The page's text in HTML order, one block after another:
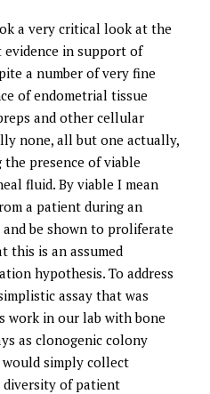
a very critical look at the
in support of
a number of very fine
of endometrial tissue
and other cellular
none, all but one actually,
presence of viable
fluid. By viable I mean
a patient during an
be shown to proliferate
this is an assumed
hypothesis. To address
assay that was
work in our lab with bone
as clonogenic colony
would simply collect
diversity of patient